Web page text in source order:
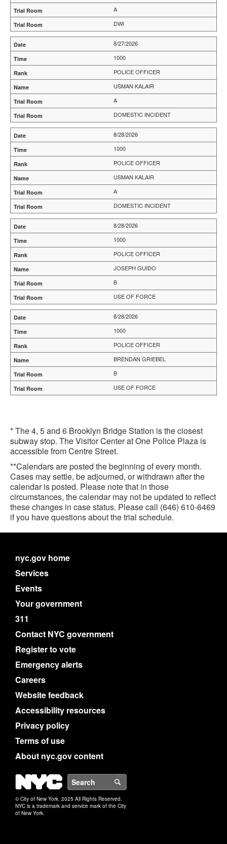
A
DWI
8/27/2026
1000
POLICE OFFICER
USMAN KALAIR
A
DOMESTIC INCIDENT
8/28/2026
1000
POLICE OFFICER
USMAN KALAIR
A
DOMESTIC INCIDENT
8/28/2026
1000
POLICE OFFICER
JOSEPH GUIDO
B
USE OF FORCE
8/28/2026
1000
POLICE OFFICER
BRENDAN GRIEBEL
B
USE OF FORCE
* The 4, 5 and 6 Brooklyn Bridge Station is the closest
subway stop. The Visitor Center at One Police Plaza is
accessible from Centre Street.
**Calendars are posted the beginning of every month.
Cases may settle, be adjourned, or withdrawn after the
calendar is posted. Please note that in those
circumstances, the calendar may not be updated to reflect
these changes in case status. Please call (646) 610-6469
if you have questions about the trial schedule.
nyc.gov home
Services
Events
Your government
311
Contact NYC government
Register to vote
Emergency alerts
Careers
Website feedback
Accessibility resources
Privacy policy
Terms of use
About nyc.gov content
NYC
© City of New York. 2025 All Rights Reserved.
NYC is a trademark and service mark of the City
of New York.